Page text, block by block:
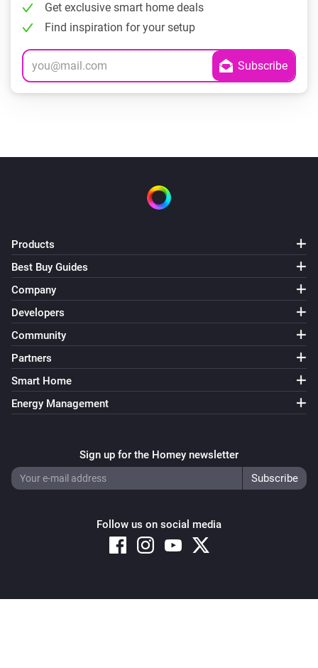
Get exclusive smart home deals
Find inspiration for your setup
Products
Best Buy Guides
Company
Developers
Community
Partners
Smart Home
Energy Management
Sign up for the Homey newsletter
Follow us on social media